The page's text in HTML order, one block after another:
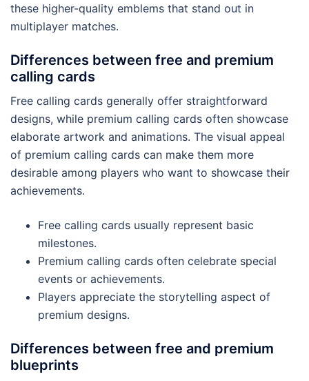
these higher-quality emblems that stand out in
multiplayer matches.
Differences between free and premium
calling cards
Free calling cards generally offer straightforward
designs, while premium calling cards often showcase
elaborate artwork and animations. The visual appeal
of premium calling cards can make them more
desirable among players who want to showcase their
achievements.
Free calling cards usually represent basic
milestones.
Premium calling cards often celebrate special
events or achievements.
Players appreciate the storytelling aspect of
premium designs.
Differences between free and premium
blueprints